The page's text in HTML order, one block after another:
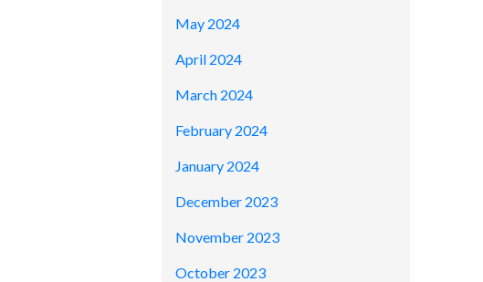
May 2024
April 2024
March 2024
February 2024
January 2024
December 2023
November 2023
October 2023